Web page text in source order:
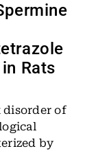
Rats
disorder of
by